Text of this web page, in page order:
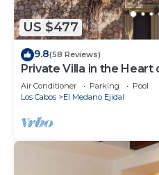
US $477
9.8(58 Reviews)
Private Villa in the Heart
Closest to Medano
Air Conditioner Parking
Pool
Los Cabos
El Medano Ejidal